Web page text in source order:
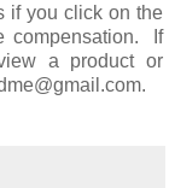
if you click on the
compensation. If
a product or